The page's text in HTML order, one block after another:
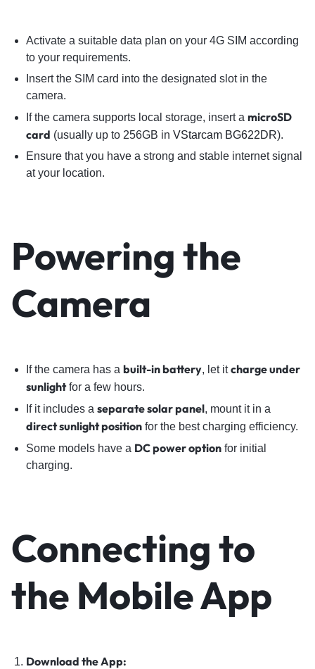
Activate a suitable data plan on your 4G SIM according
to your requirements.
Insert the SIM card into the designated slot in the
camera.
If the camera supports local storage, insert a microSD
card (usually up to 256GB in VStarcam BG622DR).
Ensure that you have a strong and stable internet signal
at your location.
Powering the
Camera
If the camera has a built-in battery, let itcharge under
sunlightfor a few hours.
If it includes a separate solar panel, mount it in a
direct sunlight positionfor the best charging efficiency.
Some models have a DC power optionfor initial
charging.
Connecting to
the Mobile App
Download the App: